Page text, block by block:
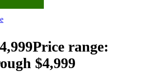
4,999Price range:
$4,999